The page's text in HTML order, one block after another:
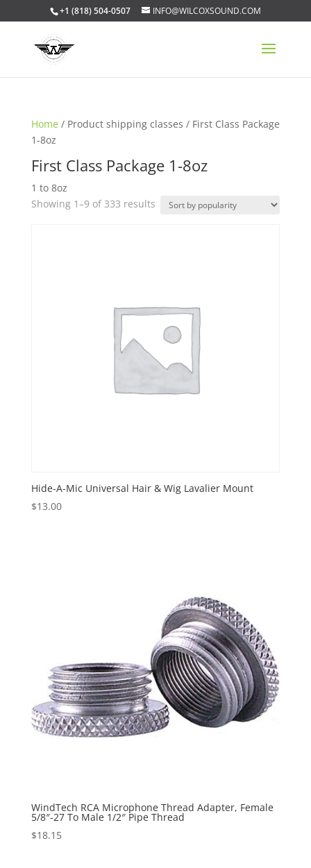
+1 (818) 504-0507 INFO@WILCOXSOUND.COM
Home / Product shipping classes / First Class Package
1-8oz
First Class Package 1-8oz
1 to 8oz
Showing 1–9 of 333 resultsSorted
Hide-A-Mic Universal Hair & Wig Lavalier Mount
$13.00
WindTech RCA Microphone Thread Adapter, Female
5/8″-27 To Male 1/2″ Pipe Thread
$18.15